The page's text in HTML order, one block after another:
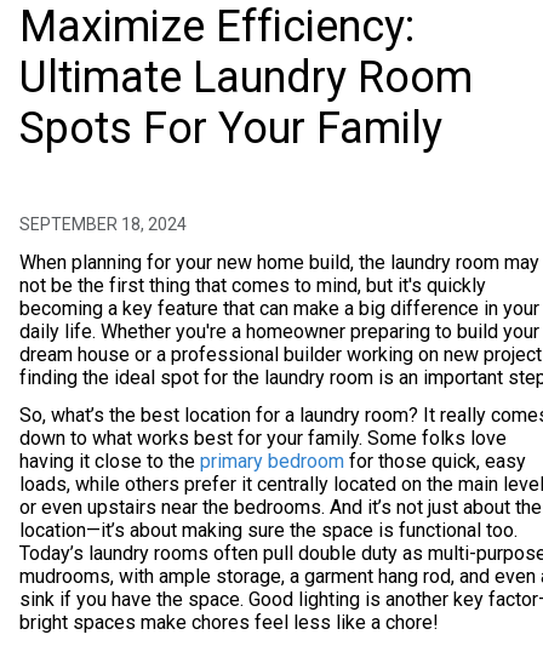
Maximize Efficiency:
Ultimate Laundry Room
Spots For Your Family
SEPTEMBER 18, 2024
When planning for your new home build, the laundry room may
not be the first thing that comes to mind, but it's quickly
becoming a key feature that can make a big difference in your
daily life. Whether you're a homeowner preparing to build your
dream house or a professional builder working on new
finding the ideal spot for the laundry room is an important
So, what’s the best location for a laundry room? It really
down to what works best for your family. Some folks love
having it close to the primary bedroom for those quick, easy
loads, while others prefer it centrally located on the main level
or even upstairs near the bedrooms. And it’s not just about the
location—it’s about making sure the space is functional too.
Today’s laundry rooms often pull double duty as multi-
mudrooms, with ample storage, a garment hang rod, and even
sink if you have the space. Good lighting is another key
bright spaces make chores feel less like a chore!